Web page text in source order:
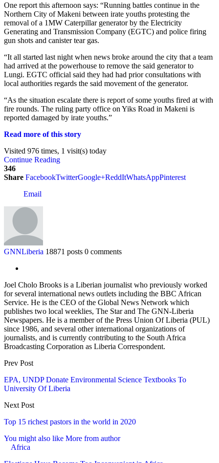
One report this afternoon says: “Running battles continue in the
Northern City of Makeni between irate youths protesting the
removal of a 1MW Caterpillar generator by the Electricity
Generating and Transmission Company (EGTC) and police firing
gun shots and canister tear gas.
“It all started last night when news broke around the city that a team
had arrived at the powerhouse to remove the said generator to
Lungi. EGTC official said they had had prior consultations with
local authorities regards the said movement of the generator.
“As the situation escalate there is report of some youths fired at with
fire rounds. The ruling party office on Yiks Road in Makeni is
reported damaged by irate youths.”
Read more of this story
Visited 976 times, 1 visit(s) today
Continue Reading
346
Share FacebookTwitterGoogle+ReddItWhatsAppPinterest
Email
GNNLiberia 18871 posts 0 comments
Joel Cholo Brooks is a Liberian journalist who previously worked
for several international news outlets including the BBC African
Service. He is the CEO of the Global News Network which
publishes two local weeklies, The Star and The GNN-Liberia
Newspapers. He is a member of the Press Union Of Liberia (PUL)
since 1986, and several other international organizations of
journalists, and is currently contributing to the South Africa
Broadcasting Corporation as Liberia Correspondent.
Prev Post
EPA, UNDP Donate Environmental Science Textbooks To
University Of Liberia
Next Post
Top 15 richest pastors in the world in 2020
You might also like More from author
Africa